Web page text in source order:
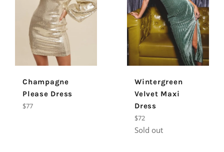
Champagne
Please Dress
Regular
$77
Wintergreen
Velvet Maxi
Dress
Regular
price
$72
Sold out